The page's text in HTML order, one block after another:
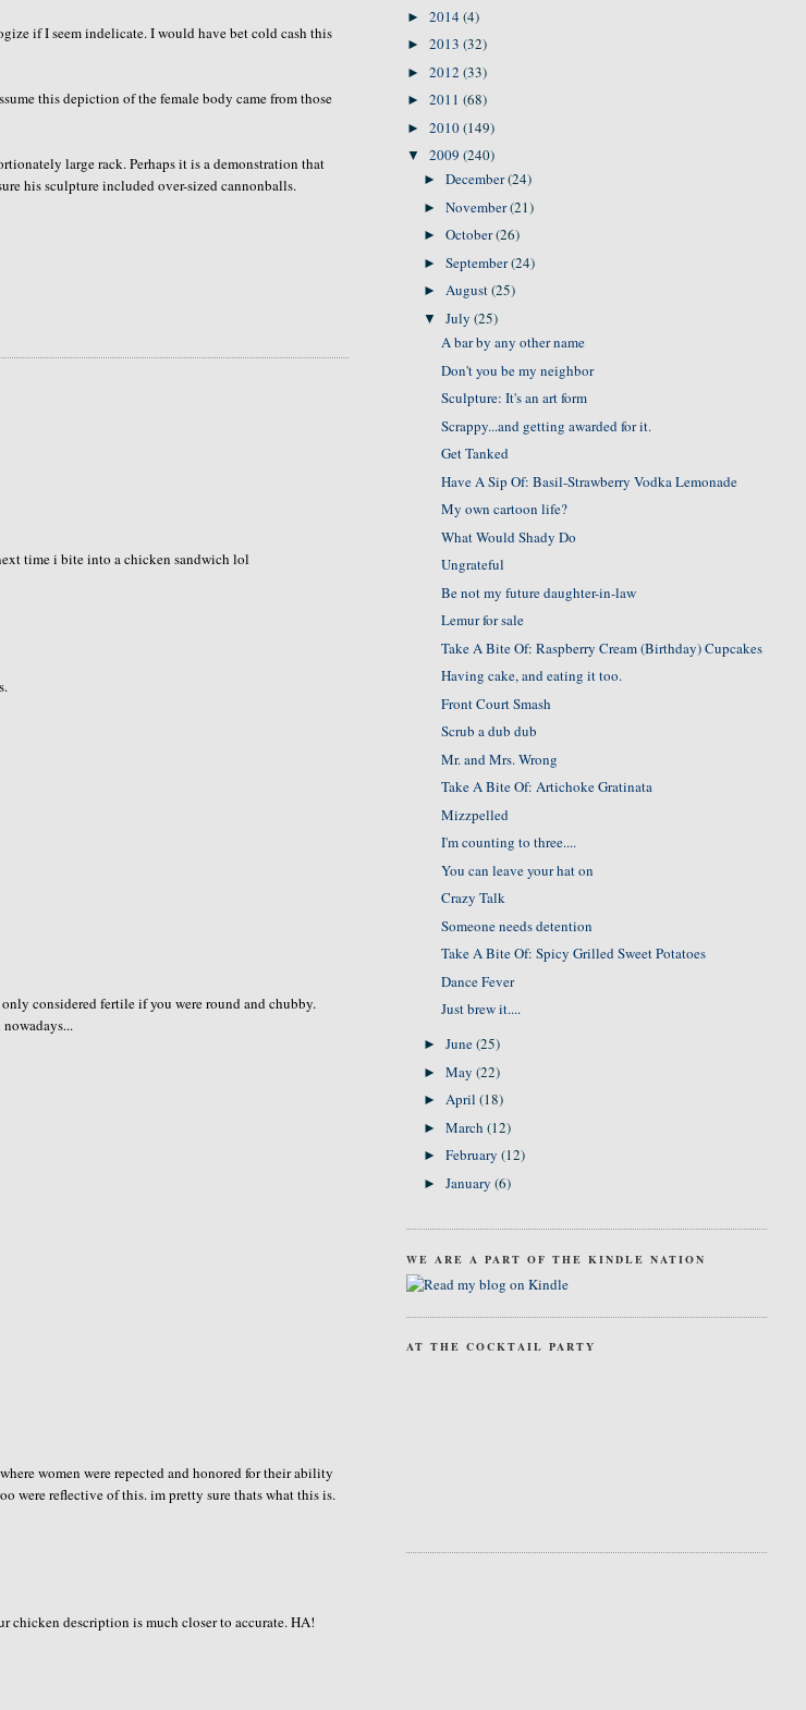
if I seem indelicate. I would have bet cold cash this
this depiction of the female body came from those
large rack. Perhaps it is a demonstration that
his sculpture included over-sized cannonballs.
time i bite into a chicken sandwich lol
considered fertile if you were round and chubby.
women were repected and honored for their ability
were reflective of this. im pretty sure thats what this is.
chicken description is much closer to accurate. HA!
► 2014(4)
► 2013 (32)
► 2012 (33)
► 2011 (68)
► 2010(149)
▼ 2009 (240)
►December(24)
►November(21)
►October(26)
►September(24)
►August(25)
▼July(25)
A bar by any other name
Don't you be my neighbor
Sculpture: It's an art form
Scrappy...and getting awarded for it.
Get Tanked
Have A Sip Of: Basil-Strawberry Vodka Lemonade
My own cartoon life?
What Would Shady Do
Ungrateful
Be not my future daughter-in-law
Lemur for sale
Take A Bite Of: Raspberry Cream (Birthday) Cupcakes
Having cake, and eating it too.
Front Court Smash
Scrub a dub dub
Mr. and Mrs. Wrong
Take A Bite Of: Artichoke Gratinata
Mizzpelled
I'm counting to three....
You can leave your hat on
Crazy Talk
Someone needs detention
Take A Bite Of: Spicy Grilled Sweet Potatoes
Dance Fever
Just brew it....
►June(25)
►May(22)
►April(18)
►March(12)
►February(12)
►January(6)
WE ARE A PART OF THE KINDLE NATION
AT THE COCKTAIL PARTY